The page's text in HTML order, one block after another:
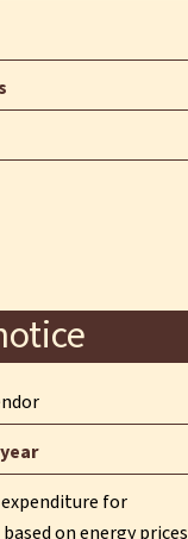
for
on energy prices